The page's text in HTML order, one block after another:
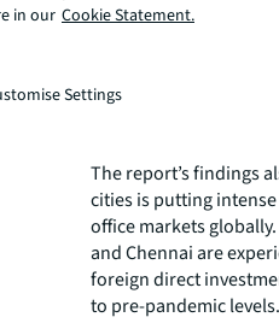
Market
Rents for
The report’s findings
cities is putting
office markets
and Chennai are
foreign direct
to pre-pandemic
in our Cookie Statement.
Settings